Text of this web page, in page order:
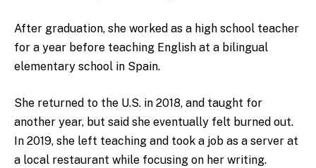
After graduation, she worked as a high school teacher
for a year before teaching English at a bilingual
elementary school in Spain.
She returned to the U.S. in 2018, and taught for
another year, but said she eventually felt burned out.
In 2019, she left teaching and took a job as a server at
a local restaurant while focusing on her writing.